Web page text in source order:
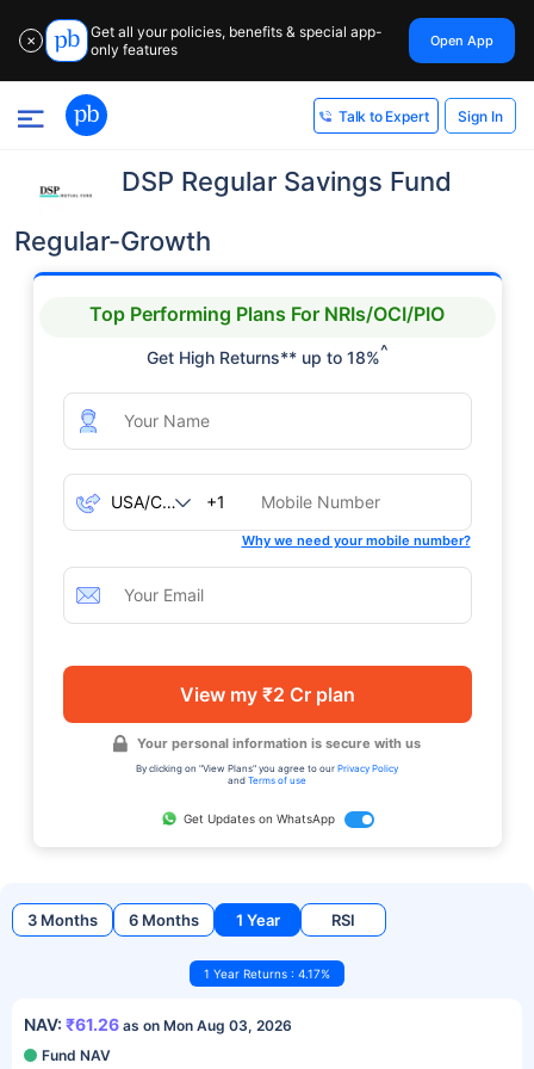
✕
Get all your policies, benefits & special app-
only features
Open App
Talk to Expert Sign In
DSP Regular Savings Fund
Regular-Growth
Top Performing Plans For NRIs/OCI/PIO
Get High Returns** up to 18%^
+1
Why we need your mobile number?
View my ₹2 Cr plan
Your personal information is secure with us
By clicking on "View Plans" you agree to our Privacy Policy
and Terms of use
Get Updates on WhatsApp
3 Months 6 Months 1 Year RSI
1 Year Returns : 4.17%
NAV: ₹61.26 as on Mon Aug 03, 2026
Fund NAV